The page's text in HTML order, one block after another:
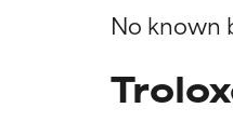
No known